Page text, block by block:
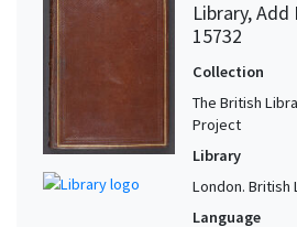
Library, Add
15732
Collection
The British
Project
Library
London. British
Language